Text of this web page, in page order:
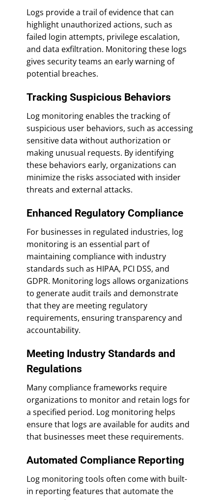
Logs provide a trail of evidence that can
highlight unauthorized actions, such as
failed login attempts, privilege escalation,
and data exfiltration. Monitoring these logs
gives security teams an early warning of
potential breaches.
Tracking Suspicious Behaviors
Log monitoring enables the tracking of
suspicious user behaviors, such as accessing
sensitive data without authorization or
making unusual requests. By identifying
these behaviors early, organizations can
minimize the risks associated with insider
threats and external attacks.
Enhanced Regulatory Compliance
For businesses in regulated industries, log
monitoring is an essential part of
maintaining compliance with industry
standards such as HIPAA, PCI DSS, and
GDPR. Monitoring logs allows organizations
to generate audit trails and demonstrate
that they are meeting regulatory
requirements, ensuring transparency and
accountability.
Meeting Industry Standards and
Regulations
Many compliance frameworks require
organizations to monitor and retain logs for
a specified period. Log monitoring helps
ensure that logs are available for audits and
that businesses meet these requirements.
Automated Compliance Reporting
Log monitoring tools often come with built-
in reporting features that automate the